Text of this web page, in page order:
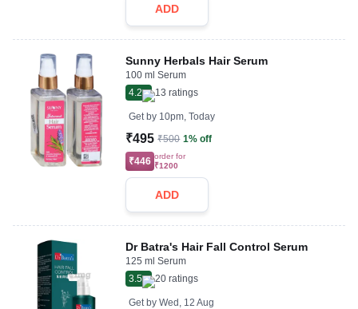
ADD
Sunny Herbals Hair Serum
100 ml Serum
4.2
13 ratings
Get by 10pm, Today
₹495 ₹500 1% off
₹446 order for
₹1200
ADD
Dr Batra's Hair Fall Control Serum
125 ml Serum
3.5
20 ratings
Get by Wed, 12 Aug